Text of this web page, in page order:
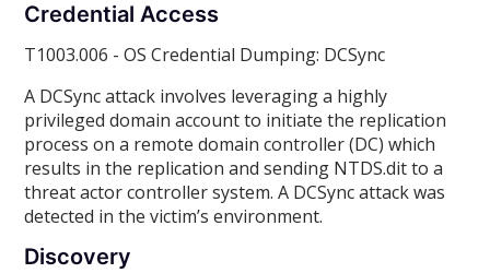
Credential Access
T1003.006 - OS Credential Dumping: DCSync
A DCSync attack involves leveraging a highly
privileged domain account to initiate the replication
process on a remote domain controller (DC) which
results in the replication and sending NTDS.dit to a
threat actor controller system. A DCSync attack was
detected in the victim’s environment.
Discovery